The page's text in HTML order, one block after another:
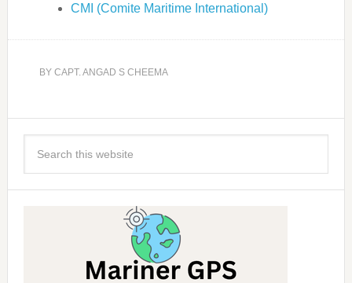
CMI (Comite Maritime International)
BY CAPT. ANGAD S CHEEMA